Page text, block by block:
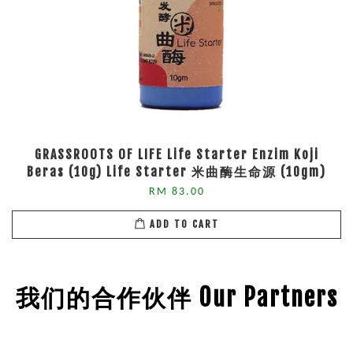
GRASSROOTS OF LIFE Life Starter Enzim Koji
Beras (10g) Life Starter 米曲酶生命源 (10gm)
RM 83.00
ADD TO CART
我们的合作伙伴 Our Partners